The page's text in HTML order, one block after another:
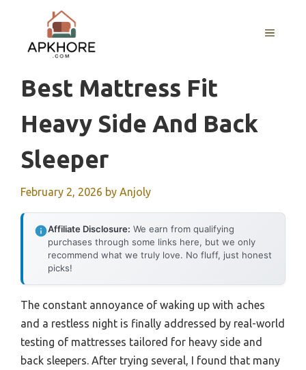
content
MENU
Best Mattress Fit
Heavy Side And Back
Sleeper
February 2, 2026 by Anjoly
Affiliate Disclosure: We earn from qualifying
purchases through some links here, but we only
recommend what we truly love. No fluff, just honest
picks!
The constant annoyance of waking up with aches
and a restless night is finally addressed by real-world
testing of mattresses tailored for heavy side and
back sleepers. After trying several, I found that many